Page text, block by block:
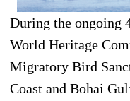
During the ongoing
World Heritage
Migratory Bird
Coast and Bohai